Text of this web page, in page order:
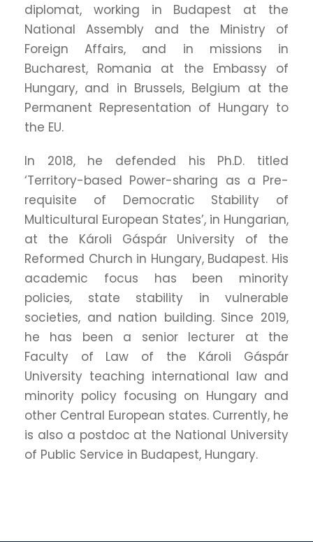
diplomat, working in Budapest at the
National Assembly and the Ministry of
Foreign Affairs, and in missions in
Bucharest, Romania at the Embassy of
Hungary, and in Brussels, Belgium at the
Permanent Representation of Hungary to
the EU.
In 2018, he defended his Ph.D. titled
‘Territory-based Power-sharing as a Pre-
requisite of Democratic Stability of
Multicultural European States’, in Hungarian,
at the Károli Gáspár University of the
Reformed Church in Hungary, Budapest. His
academic focus has been minority
policies, state stability in vulnerable
societies, and nation building. Since 2019,
he has been a senior lecturer at the
Faculty of Law of the Károli Gáspár
University teaching international law and
minority policy focusing on Hungary and
other Central European states. Currently, he
is also a postdoc at the National University
of Public Service in Budapest, Hungary.